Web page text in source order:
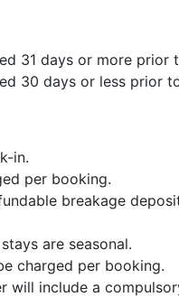
31 days or more
30 days or less prior
in.
per booking.
breakage
are seasonal.
charged per booking.
will include a